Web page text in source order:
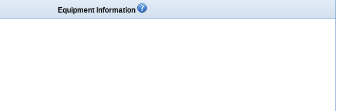
Equipment Information